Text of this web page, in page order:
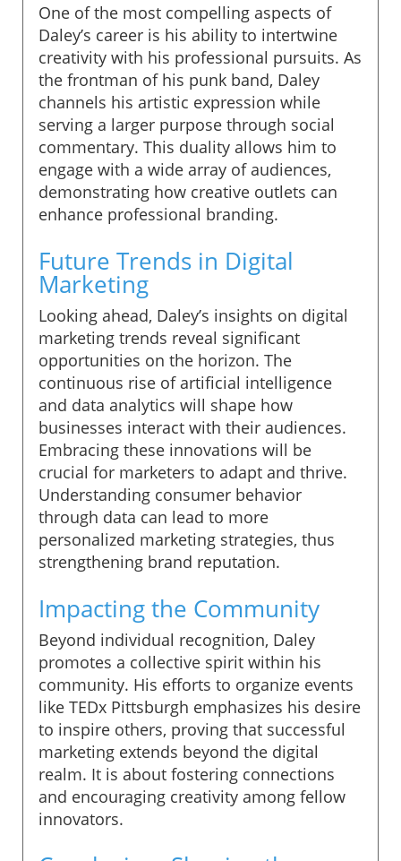
One of the most compelling aspects of
Daley’s career is his ability to intertwine
creativity with his professional pursuits. As
the frontman of his punk band, Daley
channels his artistic expression while
serving a larger purpose through social
commentary. This duality allows him to
engage with a wide array of audiences,
demonstrating how creative outlets can
enhance professional branding.
Future Trends in Digital
Marketing
Looking ahead, Daley’s insights on digital
marketing trends reveal significant
opportunities on the horizon. The
continuous rise of artificial intelligence
and data analytics will shape how
businesses interact with their audiences.
Embracing these innovations will be
crucial for marketers to adapt and thrive.
Understanding consumer behavior
through data can lead to more
personalized marketing strategies, thus
strengthening brand reputation.
Impacting the Community
Beyond individual recognition, Daley
promotes a collective spirit within his
community. His efforts to organize events
like TEDx Pittsburgh emphasizes his desire
to inspire others, proving that successful
marketing extends beyond the digital
realm. It is about fostering connections
and encouraging creativity among fellow
innovators.